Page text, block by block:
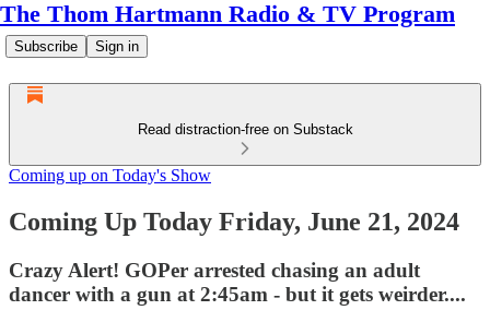
The Thom Hartmann Radio & TV Program
Subscribe Sign in
Read distraction-free on Substack
Coming up on Today's Show
Coming Up Today Friday, June 21, 2024
Crazy Alert! GOPer arrested chasing an adult
dancer with a gun at 2:45am - but it gets weirder....